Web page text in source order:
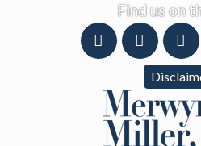
Find us on